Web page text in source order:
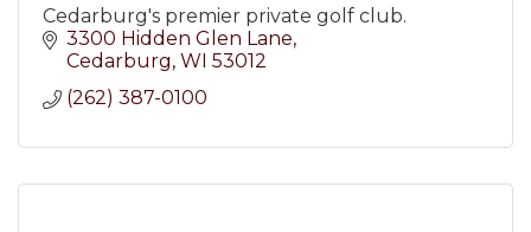
Cedarburg's premier private golf club.
3300 Hidden Glen Lane
Cedarburg WI 53012
(262) 387-0100